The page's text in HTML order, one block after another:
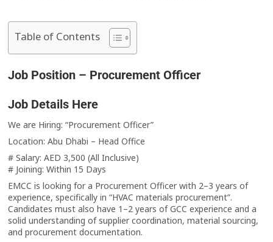
Table of Contents
Job Position – Procurement Officer
Job Details Here
We are Hiring: “Procurement Officer”
Location: Abu Dhabi – Head Office
# Salary: AED 3,500 (All Inclusive)
# Joining: Within 15 Days
EMCC is looking for a Procurement Officer with 2–3 years of
experience, specifically in “HVAC materials procurement”.
Candidates must also have 1–2 years of GCC experience and a
solid understanding of supplier coordination, material sourcing,
and procurement documentation.